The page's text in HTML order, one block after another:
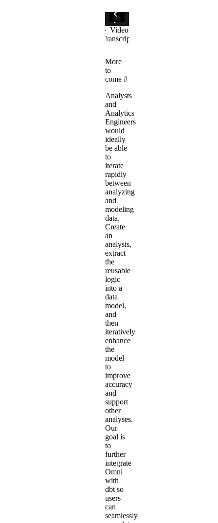
More
to
come #
Analysts
and
Analytics
Engineers
would
ideally
be able
to
iterate
rapidly
between
analyzing
and
modeling
data.
Create
an
analysis,
extract
the
reusable
logic
into a
data
model,
and
then
iteratively
enhance
the
model
to
improve
accuracy
and
support
other
analyses.
Our
goal is
to
further
integrate
Omni
with
dbt so
users
can
seamlessly